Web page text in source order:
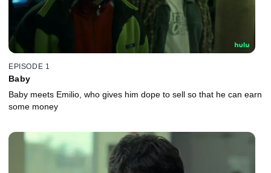
EPISODE 1
Baby
Baby meets Emilio, who gives him dope to sell so that he can earn
some money